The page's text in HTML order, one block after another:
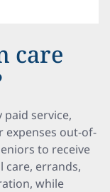
care
paid service,
expenses out-of-
to receive
care, errands,
while